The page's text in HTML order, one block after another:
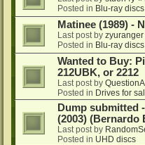
Posted in Blu-ray discs
Matinee (1989) -
Last post by zyuranger
Posted in Blu-ray discs
Wanted to Buy:
212UBK, or 2212
Last post by
Posted in Drives for
Dump submitted
(2003) (Bernardo
Last post by
Posted in UHD discs